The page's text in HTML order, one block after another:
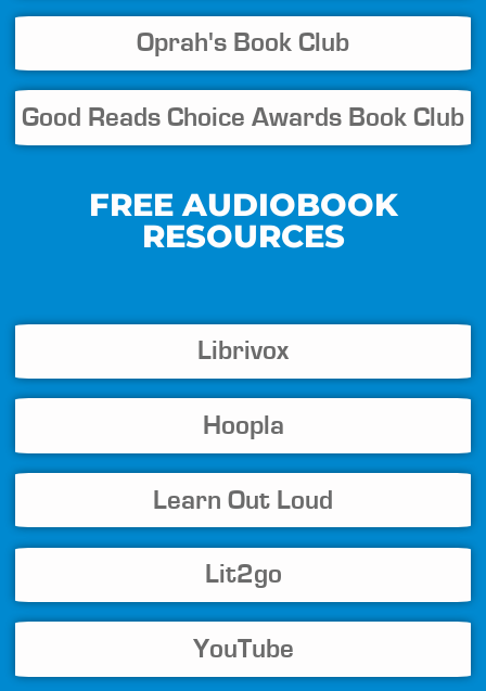
Oprah's Book Club
Good Reads Choice Awards Book Club
FREE AUDIOBOOK
RESOURCES
Librivox
Hoopla
Learn Out Loud
Lit2go
YouTube